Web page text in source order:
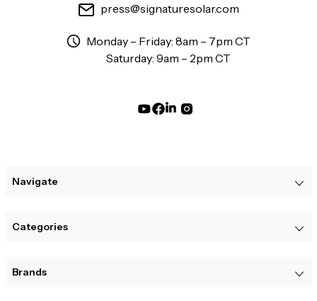
press@signaturesolar.com
Monday – Friday: 8am – 7pm CT
Saturday: 9am – 2pm CT
Navigate
Categories
Brands